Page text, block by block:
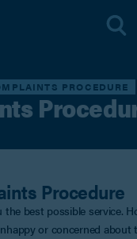
PROCEDURE
Procedure
best possible service.
or concerned about